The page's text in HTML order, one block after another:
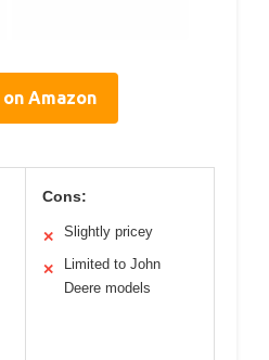
Amazon
Cons:
✕ Slightly pricey
✕
Limited to John
Deere models